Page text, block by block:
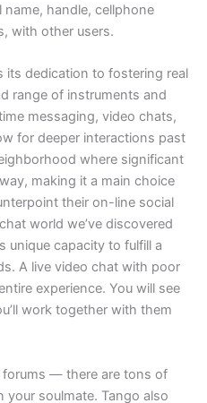
handle, cellphone
with other users.
its dedication to fostering real
range of instruments and
messaging, video chats,
for deeper interactions past
where significant
making it a main choice
their on-line social
world we’ve discovered
unique capacity to fulfill a
A live video chat with poor
experience. You will see
work together with them
forums — there are tons of
your soulmate. Tango also